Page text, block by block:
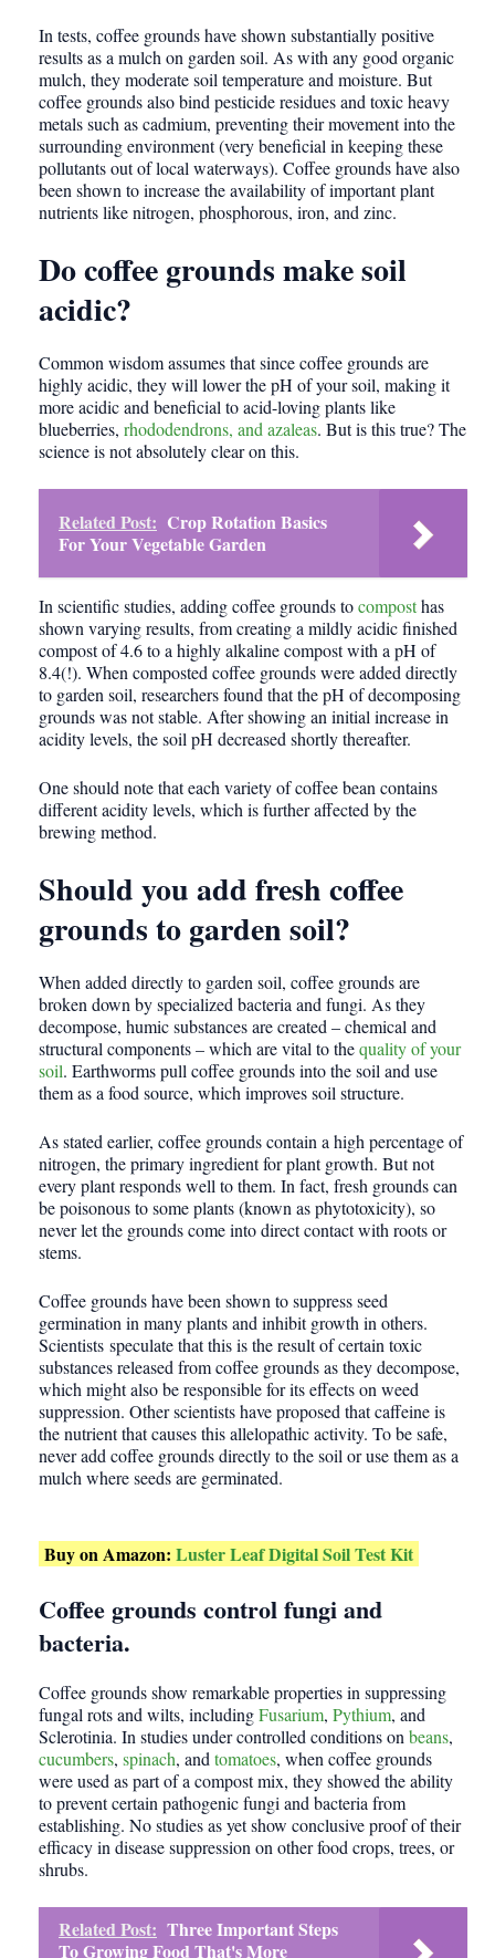
In tests, coffee grounds have shown substantially positive
results as a mulch on garden soil. As with any good organic
mulch, they moderate soil temperature and moisture. But
coffee grounds also bind pesticide residues and toxic heavy
metals such as cadmium, preventing their movement into the
surrounding environment (very beneficial in keeping these
pollutants out of local waterways). Coffee grounds have also
been shown to increase the availability of important plant
nutrients like nitrogen, phosphorous, iron, and zinc.
Do coffee grounds make soil
acidic?
Common wisdom assumes that since coffee grounds are
highly acidic, they will lower the pH of your soil, making it
more acidic and beneficial to acid-loving plants like
blueberries, rhododendrons, and azaleas. But is this true? The
science is not absolutely clear on this.
Related Post: Crop Rotation Basics
For Your Vegetable Garden
In scientific studies, adding coffee grounds tocomposthas
shown varying results, from creating a mildly acidic finished
compost of 4.6 to a highly alkaline compost with a pH of
8.4(!). When composted coffee grounds were added directly
to garden soil, researchers found that the pH of decomposing
grounds was not stable. After showing an initial increase in
acidity levels, the soil pH decreased shortly thereafter.
One should note that each variety of coffee bean contains
different acidity levels, which is further affected by the
brewing method.
Should you add fresh coffee
grounds to garden soil?
When added directly to garden soil, coffee grounds are
broken down by specialized bacteria and fungi. As they
decompose, humic substances are created – chemical and
structural components – which are vital to thequality of your
soil. Earthworms pull coffee grounds into the soil and use
them as a food source, which improves soil structure.
As stated earlier, coffee grounds contain a high percentage of
nitrogen, the primary ingredient for plant growth. But not
every plant responds well to them. In fact, fresh grounds can
be poisonous to some plants (known as phytotoxicity), so
never let the grounds come into direct contact with roots or
stems.
Coffee grounds have been shown to suppress seed
germination in many plants and inhibit growth in others.
Scientists speculate that this is the result of certain toxic
substances released from coffee grounds as they decompose,
which might also be responsible for its effects on weed
suppression. Other scientists have proposed that caffeine is
the nutrient that causes this allelopathic activity. To be safe,
never add coffee grounds directly to the soil or use them as a
mulch where seeds are germinated.
Buy on Amazon: Luster Leaf Digital Soil Test Kit
Coffee grounds control fungi and
bacteria.
Coffee grounds show remarkable properties in suppressing
fungal rots and wilts, includingFusarium, Pythium, and
Sclerotinia. In studies under controlled conditions onbeans,
cucumbers, spinach, andtomatoes, when coffee grounds
were used as part of a compost mix, they showed the ability
to prevent certain pathogenic fungi and bacteria from
establishing. No studies as yet show conclusive proof of their
efficacy in disease suppression on other food crops, trees, or
shrubs.
Related Post: Three Important Steps
To Growing Food That's More